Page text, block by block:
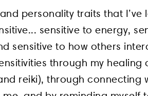
personality traits that
sensitive to energy,
sensitive to how others
through my
reiki), through connecting